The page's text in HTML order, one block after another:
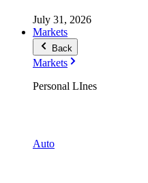
July 31, 2026
Markets
Back
Markets
Personal LInes
Auto